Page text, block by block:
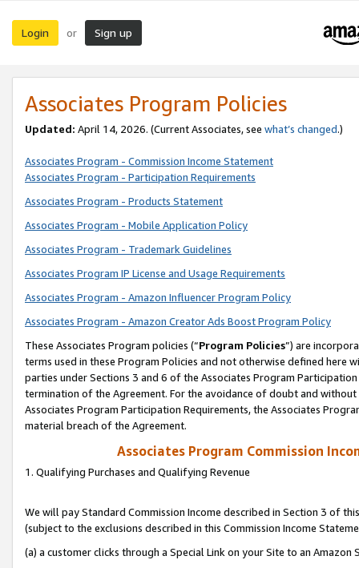
Login or Sign up
Associates Program Policies
Updated: April 14, 2026. (Current Associates, see what’s changed.)
Associates Program - Commission Income Statement
Associates Program - Participation Requirements
Associates Program - Products Statement
Associates Program - Mobile Application Policy
Associates Program - Trademark Guidelines
Associates Program IP License and Usage Requirements
Associates Program - Amazon Influencer Program Policy
Associates Program - Amazon Creator Ads Boost Program Policy
These Associates Program policies (“Program Policies”) are
terms used in these Program Policies and not otherwise defined
parties under Sections 3 and 6 of the Associates Program
termination of the Agreement. For the avoidance of doubt and
Associates Program Participation Requirements, the Associates
material breach of the Agreement.
Associates Program Commission
1. Qualifying Purchases and Qualifying Revenue
We will pay Standard Commission Income described in Section 3 of
(subject to the exclusions described in this Commission Income
(a) a customer clicks through a Special Link on your Site to an Amazon